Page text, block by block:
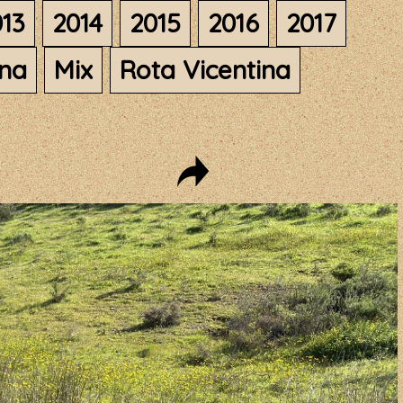
2014 2015 2016
2017
Mix Rota Vicentina